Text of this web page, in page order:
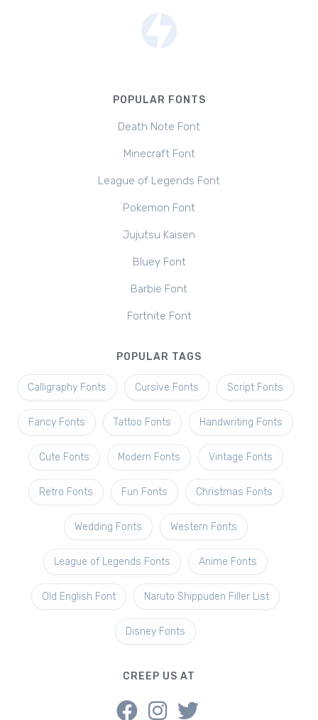
POPULAR FONTS
Death Note Font
Minecraft Font
League of Legends Font
Pokemon Font
Jujutsu Kaisen
Bluey Font
Barbie Font
Fortnite Font
POPULAR TAGS
Calligraphy Fonts Cursive Fonts Script Fonts
Fancy Fonts Tattoo Fonts Handwriting Fonts
Cute Fonts Modern Fonts Vintage Fonts
Retro Fonts Fun Fonts Christmas Fonts
Wedding Fonts Western Fonts
League of Legends Fonts Anime Fonts
Old English Font Naruto Shippuden Filler List
Disney Fonts
CREEP US AT